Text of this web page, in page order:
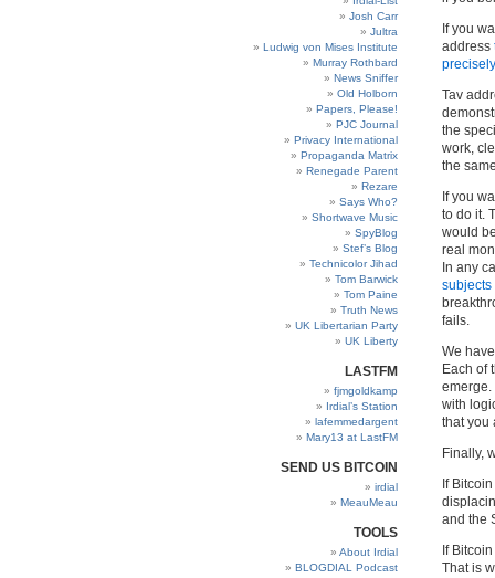
Josh Carr
Jultra
Ludwig von Mises Institute
Murray Rothbard
News Sniffer
Old Holborn
Papers, Please!
PJC Journal
Privacy International
Propaganda Matrix
Renegade Parent
Rezare
Says Who?
Shortwave Music
SpyBlog
Stef’s Blog
Technicolor Jihad
Tom Barwick
Tom Paine
Truth News
UK Libertarian Party
UK Liberty
LASTFM
fjmgoldkamp
Irdial’s Station
lafemmedargent
Mary13 at LastFM
SEND US BITCOIN
irdial
MeauMeau
TOOLS
About Irdial
BLOGDIAL Podcast
If you
address
Tav
the
work,
the
If you
to do it.
would
real
In any
subjects
fails.
We
Each of
emerge.
with
that you
Finally,
If
and the
If
That is